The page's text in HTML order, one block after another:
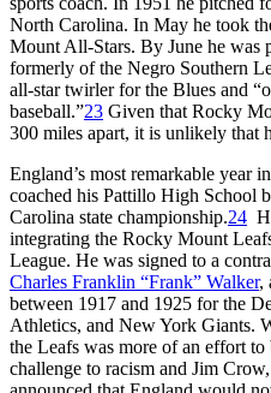
North Carolina. In May he took
Mount All-Stars. By June he was
formerly of the Negro Southern
all-star twirler for the Blues and
baseball.”23 Given that Rocky
300 miles apart, it is unlikely that
England’s most remarkable year
coached his Pattillo High School
Carolina state championship.24
integrating the Rocky Mount
League. He was signed to a
Charles Franklin “Frank” Walker,
between 1917 and 1925 for the
Athletics, and New York Giants.
the Leafs was more of an effort to
challenge to racism and Jim